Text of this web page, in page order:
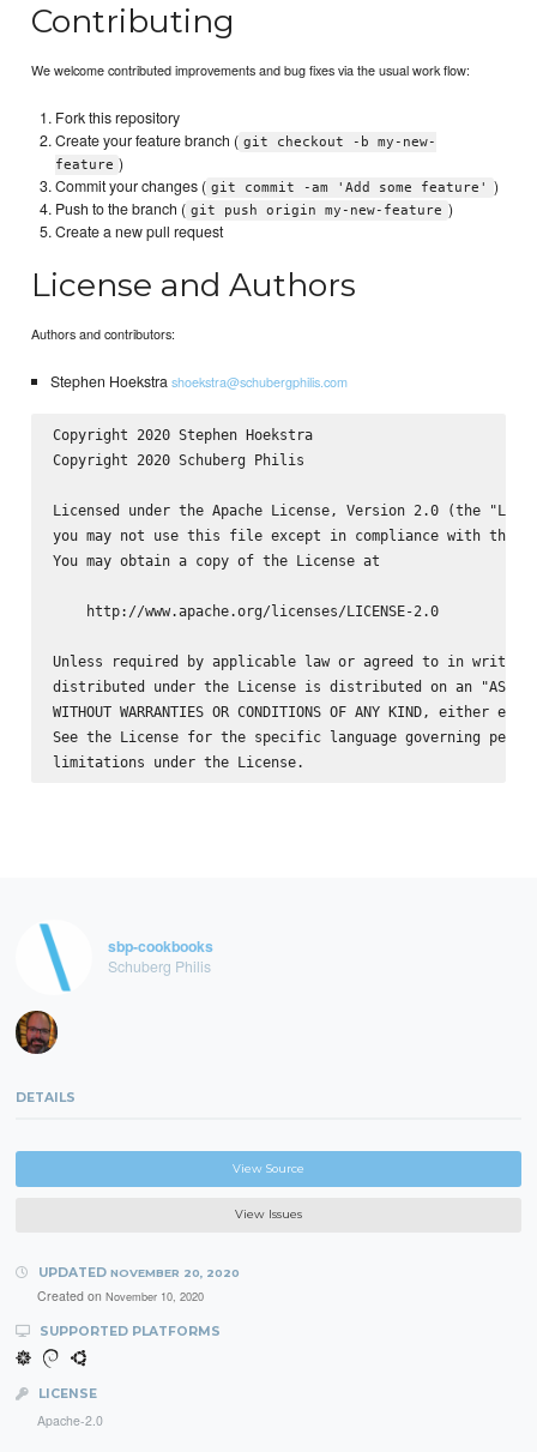
Contributing
We welcome contributed improvements and bug fixes via the usual work flow:
Fork this repository
Create your feature branch ( git checkout -b my-new-
feature )
Commit your changes ( git commit -am 'Add some feature'
)
Push to the branch ( git push origin my-new-feature )
Create a new pull request
License and Authors
Authors and contributors:
Stephen Hoekstrashoekstra@schubergphilis.com
Copyright 2020 Stephen Hoekstra
Copyright 2020 Schuberg Philis
Licensed under the Apache License, Version 2.0 (the
you may not use this file except in compliance with the
You may obtain a copy of the License at
    http://www.apache.org/licenses/LICENSE-2.0
Unless required by applicable law or agreed to in
distributed under the License is distributed on an "AS IS"
WITHOUT WARRANTIES OR CONDITIONS OF ANY KIND, either
See the License for the specific language governing
sbp-cookbooks
Schuberg Philis
DETAILS
View Source
View Issues
UPDATED NOVEMBER 20, 2020
Created on November 10, 2020
SUPPORTED PLATFORMS
LICENSE
Apache-2.0